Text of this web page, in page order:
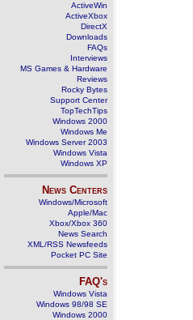
ActiveWin
ActiveXbox
DirectX
Downloads
FAQs
Interviews
MS Games & Hardware
Reviews
Rocky Bytes
Support Center
TopTechTips
Windows 2000
Windows Me
Windows Server 2003
Windows Vista
Windows XP
News Centers
Windows/Microsoft
Apple/Mac
Xbox/Xbox 360
News Search
XML/RSS Newsfeeds
Pocket PC Site
FAQ's
Windows Vista
Windows 98/98 SE
Windows 2000